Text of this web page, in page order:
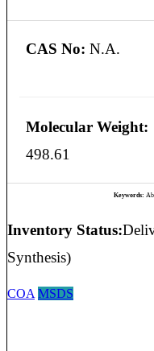
CAS No: N.A.
Molecular Weight:
498.61
Keywords:
Inventory Status:
Synthesis)
COA MSDS